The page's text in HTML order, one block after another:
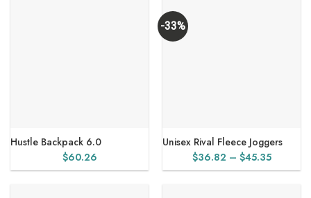
Hustle Backpack 6.0
$60.26
-33%
Unisex Rival Fleece Joggers
$36.82 – $45.35Price
range: